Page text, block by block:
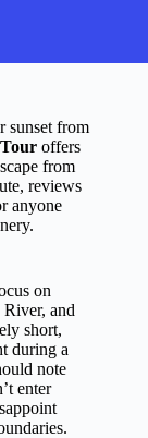
sunset from
offers
from
reviews
anyone
on
and
short,
during a
note
enter